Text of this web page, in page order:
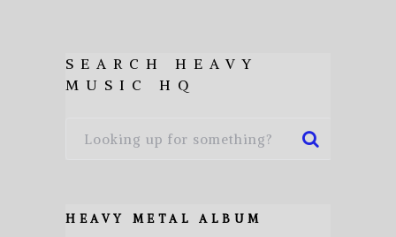
SEARCH HEAVY
MUSIC HQ
HEAVY METAL ALBUM